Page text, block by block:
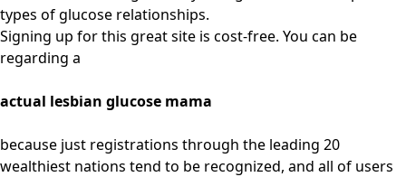
types of glucose relationships.
Signing up for this great site is cost-free. You can be
regarding a
actual lesbian glucose mama
because just registrations through the leading 20
wealthiest nations tend to be recognized, and all of users